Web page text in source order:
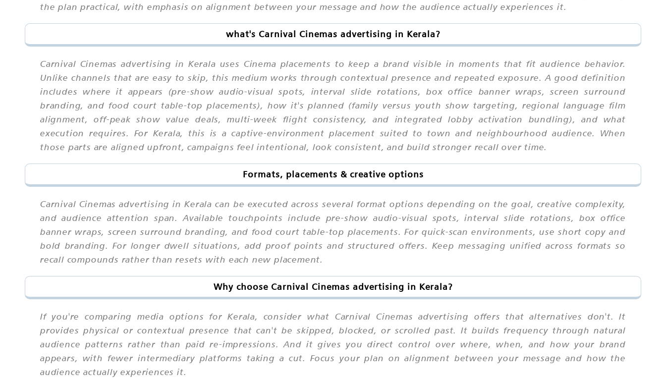
the plan practical, with emphasis on alignment between your message and how the audience actually experiences it.
what's Carnival Cinemas advertising in Kerala?
Carnival Cinemas advertising in Kerala uses Cinema placements to keep a brand visible in moments that fit audience behavior.
Unlike channels that are easy to skip, this medium works through contextual presence and repeated exposure. A good definition
includes where it appears (pre-show audio-visual spots, interval slide rotations, box office banner wraps, screen surround
branding, and food court table-top placements), how it's planned (family versus youth show targeting, regional language film
alignment, off-peak show value deals, multi-week flight consistency, and integrated lobby activation bundling), and what
execution requires. For Kerala, this is a captive-environment placement suited to town and neighbourhood audience. When
those parts are aligned upfront, campaigns feel intentional, look consistent, and build stronger recall over time.
Formats, placements & creative options
Carnival Cinemas advertising in Kerala can be executed across several format options depending on the goal, creative complexity,
and audience attention span. Available touchpoints include pre-show audio-visual spots, interval slide rotations, box office
banner wraps, screen surround branding, and food court table-top placements. For quick-scan environments, use short copy and
bold branding. For longer dwell situations, add proof points and structured offers. Keep messaging unified across formats so
recall compounds rather than resets with each new placement.
Why choose Carnival Cinemas advertising in Kerala?
If you're comparing media options for Kerala, consider what Carnival Cinemas advertising offers that alternatives don't. It
provides physical or contextual presence that can't be skipped, blocked, or scrolled past. It builds frequency through natural
audience patterns rather than paid re-impressions. And it gives you direct control over where, when, and how your brand
appears, with fewer intermediary platforms taking a cut. Focus your plan on alignment between your message and how the
audience actually experiences it.